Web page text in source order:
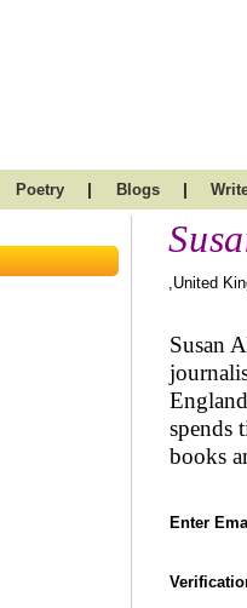
Poetry | Blogs |
,United
Susan
spends
books
Enter